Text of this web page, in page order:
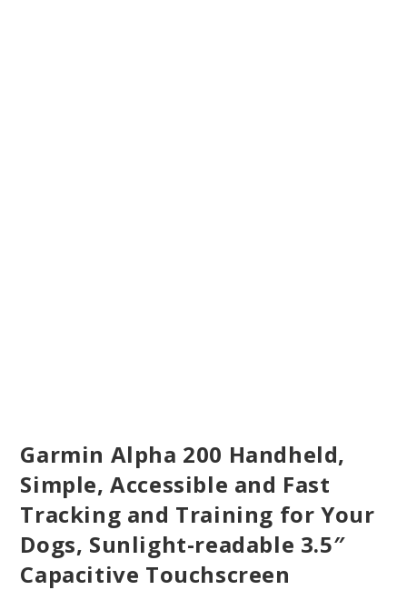
Garmin Alpha 200 Handheld,
Simple, Accessible and Fast
Tracking and Training for Your
Dogs, Sunlight-readable 3.5″
Capacitive Touchscreen